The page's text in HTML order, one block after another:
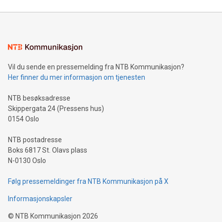
mining.Energy Market Dynamics: Explore how Bitcoin mining
mining.Sound Money: Discover how tamper-proof currency
neutral payment systems support humanitarian
projects.Carbon Footprint: Compare Bitcoin's environmental
event and dive into the critical topics of Bitcoin
Vil du sende en pressemelding fra NTB Kommunikasjon?
Her finner du mer informasjon om tjenesten
NTB besøksadresse
Skippergata 24 (Pressens hus)
0154 Oslo
NTB postadresse
Boks 6817 St. Olavs plass
N-0130 Oslo
Følg pressemeldinger fra NTB Kommunikasjon på X
Informasjonskapsler
© NTB Kommunikasjon 2026